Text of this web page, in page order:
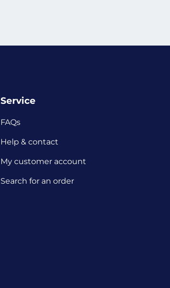
Service
FAQs
Help & contact
My customer account
Search for an order